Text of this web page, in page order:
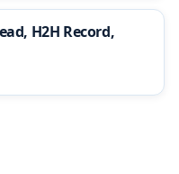
H2H Record,